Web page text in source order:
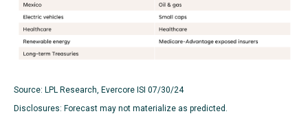
Source: LPL Research, Evercore ISI 07/30/24
Disclosures: Forecast may not materialize as predicted.